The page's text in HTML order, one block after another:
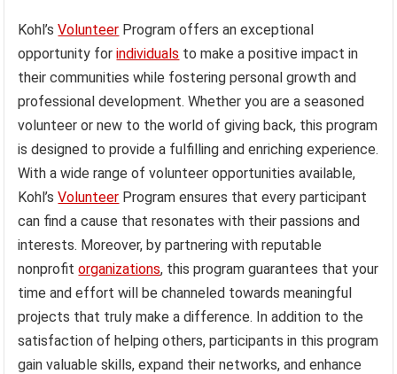
Kohl’sVolunteer Program offers an exceptional
opportunity forindividuals to make a positive impact in
their communities while fostering personal growth and
professional development. Whether you are a seasoned
volunteer or new to the world of giving back, this program
is designed to provide a fulfilling and enriching experience.
With a wide range of volunteer opportunities available,
Kohl’sVolunteer Program ensures that every participant
can find a cause that resonates with their passions and
interests. Moreover, by partnering with reputable
nonprofitorganizations, this program guarantees that your
time and effort will be channeled towards meaningful
projects that truly make a difference. In addition to the
satisfaction of helping others, participants in this program
gain valuable skills, expand their networks, and enhance